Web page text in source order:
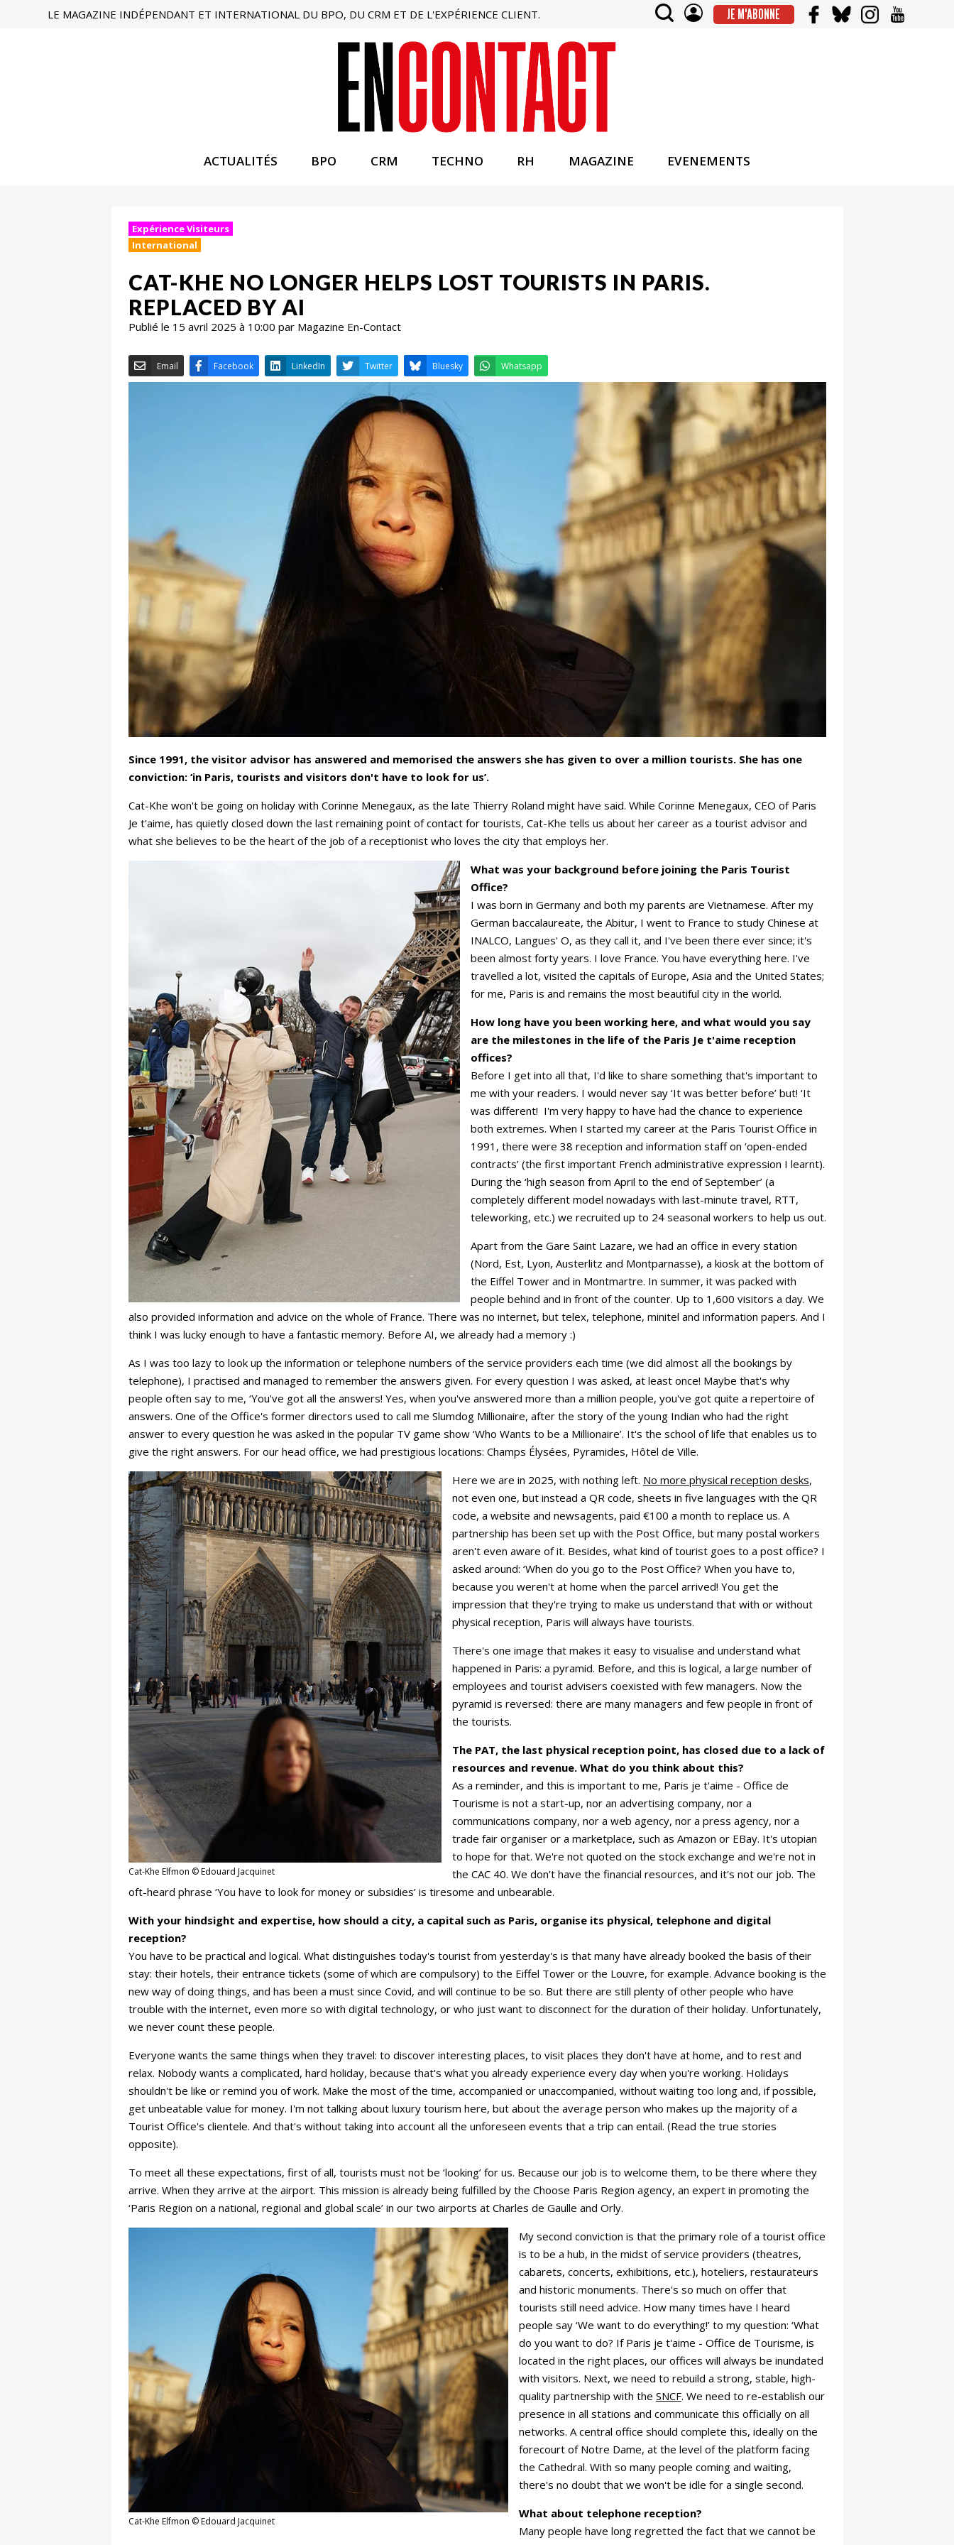
LE MAGAZINE INDÉPENDANT ET INTERNATIONAL DU BPO, DU CRM ET DE L'EXPÉRIENCE CLIENT. JE M'ABONNE
ACTUALITÉS BPO CRM TECHNO RH MAGAZINE EVENEMENTS
Expérience Visiteurs
International
CAT-KHE NO LONGER HELPS LOST TOURISTS IN PARIS.
REPLACED BY AI
Publié le 15 avril 2025 à 10:00 par Magazine En-Contact
Facebook LinkedIn Twitter Bluesky Whatsapp
Since 1991, the visitor advisor has answered and memorised the answers she has given to over a million tourists. She has one
conviction: ‘in Paris, tourists and visitors don't have to look for us’.
Cat-Khe won't be going on holiday with Corinne Menegaux, as the late Thierry Roland might have said. While Corinne Menegaux, CEO of Paris
Je t'aime, has quietly closed down the last remaining point of contact for tourists, Cat-Khe tells us about her career as a tourist advisor and
what she believes to be the heart of the job of a receptionist who loves the city that employs her.
What was your background before joining the Paris Tourist
Office?
I was born in Germany and both my parents are Vietnamese. After my
German baccalaureate, the Abitur, I went to France to study Chinese at
INALCO, Langues' O, as they call it, and I've been there ever since; it's
been almost forty years. I love France. You have everything here. I've
travelled a lot, visited the capitals of Europe, Asia and the United States;
for me, Paris is and remains the most beautiful city in the world.
How long have you been working here, and what would you say
are the milestones in the life of the Paris Je t'aime reception
offices?
Before I get into all that, I'd like to share something that's important to
me with your readers. I would never say ‘It was better before’ but! ‘It
was different! I'm very happy to have had the chance to experience
both extremes. When I started my career at the Paris Tourist Office in
1991, there were 38 reception and information staff on ‘open-ended
contracts’ (the first important French administrative expression I learnt).
During the ‘high season from April to the end of September’ (a
completely different model nowadays with last-minute travel, RTT,
teleworking, etc.) we recruited up to 24 seasonal workers to help us out.
Apart from the Gare Saint Lazare, we had an office in every station
(Nord, Est, Lyon, Austerlitz and Montparnasse), a kiosk at the bottom of
the Eiffel Tower and in Montmartre. In summer, it was packed with
people behind and in front of the counter. Up to 1,600 visitors a day. We
also provided information and advice on the whole of France. There was no internet, but telex, telephone, minitel and information papers. And I
think I was lucky enough to have a fantastic memory. Before AI, we already had a memory :)
As I was too lazy to look up the information or telephone numbers of the service providers each time (we did almost all the bookings by
telephone), I practised and managed to remember the answers given. For every question I was asked, at least once! Maybe that's why
people often say to me, ‘You've got all the answers! Yes, when you've answered more than a million people, you've got quite a repertoire of
answers. One of the Office's former directors used to call me Slumdog Millionaire, after the story of the young Indian who had the right
answer to every question he was asked in the popular TV game show ‘Who Wants to be a Millionaire’. It's the school of life that enables us to
give the right answers. For our head office, we had prestigious locations: Champs Élysées, Pyramides, Hôtel de Ville.
Cat-Khe Elfmon © Edouard Jacquinet
Here we are in 2025, with nothing left. No more physical reception desks,
not even one, but instead a QR code, sheets in five languages with the QR
code, a website and newsagents, paid €100 a month to replace us. A
partnership has been set up with the Post Office, but many postal workers
aren't even aware of it. Besides, what kind of tourist goes to a post office? I
asked around: ‘When do you go to the Post Office? When you have to,
because you weren't at home when the parcel arrived! You get the
impression that they're trying to make us understand that with or without
physical reception, Paris will always have tourists.
There's one image that makes it easy to visualise and understand what
happened in Paris: a pyramid. Before, and this is logical, a large number of
employees and tourist advisers coexisted with few managers. Now the
pyramid is reversed: there are many managers and few people in front of
the tourists.
The PAT, the last physical reception point, has closed due to a lack of
resources and revenue. What do you think about this?
As a reminder, and this is important to me, Paris je t'aime - Office de
Tourisme is not a start-up, nor an advertising company, nor a
communications company, nor a web agency, nor a press agency, nor a
trade fair organiser or a marketplace, such as Amazon or EBay. It's utopian
to hope for that. We're not quoted on the stock exchange and we're not in
the CAC 40. We don't have the financial resources, and it's not our job. The
oft-heard phrase ‘You have to look for money or subsidies’ is tiresome and unbearable.
With your hindsight and expertise, how should a city, a capital such as Paris, organise its physical, telephone and digital
reception?
You have to be practical and logical. What distinguishes today's tourist from yesterday's is that many have already booked the basis of their
stay: their hotels, their entrance tickets (some of which are compulsory) to the Eiffel Tower or the Louvre, for example. Advance booking is the
new way of doing things, and has been a must since Covid, and will continue to be so. But there are still plenty of other people who have
trouble with the internet, even more so with digital technology, or who just want to disconnect for the duration of their holiday. Unfortunately,
we never count these people.
Everyone wants the same things when they travel: to discover interesting places, to visit places they don't have at home, and to rest and
relax. Nobody wants a complicated, hard holiday, because that's what you already experience every day when you're working. Holidays
shouldn't be like or remind you of work. Make the most of the time, accompanied or unaccompanied, without waiting too long and, if possible,
get unbeatable value for money. I'm not talking about luxury tourism here, but about the average person who makes up the majority of a
Tourist Office's clientele. And that's without taking into account all the unforeseen events that a trip can entail. (Read the true stories
opposite).
To meet all these expectations, first of all, tourists must not be ‘looking’ for us. Because our job is to welcome them, to be there where they
arrive. When they arrive at the airport. This mission is already being fulfilled by the Choose Paris Region agency, an expert in promoting the
‘Paris Region on a national, regional and global scale’ in our two airports at Charles de Gaulle and Orly.
Cat-Khe Elfmon © Edouard Jacquinet
My second conviction is that the primary role of a tourist office
is to be a hub, in the midst of service providers (theatres,
cabarets, concerts, exhibitions, etc.), hoteliers, restaurateurs
and historic monuments. There's so much on offer that
tourists still need advice. How many times have I heard
people say ‘We want to do everything!’ to my question: ‘What
do you want to do? If Paris je t'aime - Office de Tourisme, is
located in the right places, our offices will always be inundated
with visitors. Next, we need to rebuild a strong, stable, high-
quality partnership with the SNCF. We need to re-establish our
presence in all stations and communicate this officially on all
networks. A central office should complete this, ideally on the
forecourt of Notre Dame, at the level of the platform facing
the Cathedral. With so many people coming and waiting,
there's no doubt that we won't be idle for a single second.
What about telephone reception?
Many people have long regretted the fact that we cannot be